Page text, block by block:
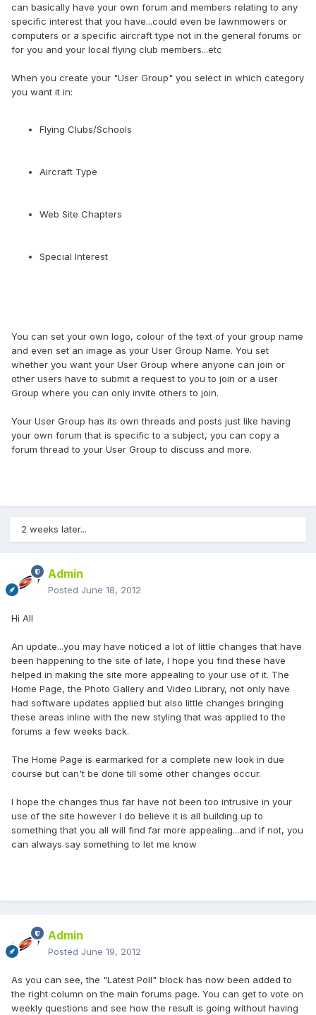
can basically have your own forum and members relating to any
specific interest that you have...could even be lawnmowers or
computers or a specific aircraft type not in the general forums or
for you and your local flying club members...etc
When you create your "User Group" you select in which category
you want it in:
Flying Clubs/Schools
Aircraft Type
Web Site Chapters
Special Interest
You can set your own logo, colour of the text of your group name
and even set an image as your User Group Name. You set
whether you want your User Group where anyone can join or
other users have to submit a request to you to join or a user
Group where you can only invite others to join.
Your User Group has its own threads and posts just like having
your own forum that is specific to a subject, you can copy a
forum thread to your User Group to discuss and more.
2 weeks later...
Admin
Posted June 18, 2012
Hi All
An update...you may have noticed a lot of little changes that have
been happening to the site of late, I hope you find these have
helped in making the site more appealing to your use of it. The
Home Page, the Photo Gallery and Video Library, not only have
had software updates applied but also little changes bringing
these areas inline with the new styling that was applied to the
forums a few weeks back.
The Home Page is earmarked for a complete new look in due
course but can't be done till some other changes occur.
I hope the changes thus far have not been too intrusive in your
use of the site however I do believe it is all building up to
something that you all will find far more appealing...and if not, you
can always say something to let me know
Admin
Posted June 19, 2012
As you can see, the "Latest Poll" block has now been added to
the right column on the main forums page. You can get to vote on
weekly questions and see how the result is going without having